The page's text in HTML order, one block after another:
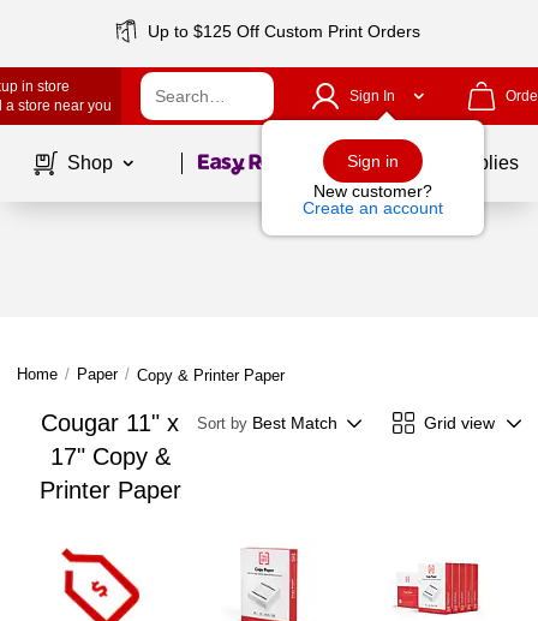
Up to $125 Off Custom Print Orders
in store
a store near you
Sign In
Sign in
New customer?
Create an account
Shop Page1of School Supplies
Home / Paper / Copy & Printer Paper
Cougar 11" x
17" Copy &
Printer Paper
Sort by Best Match Grid view